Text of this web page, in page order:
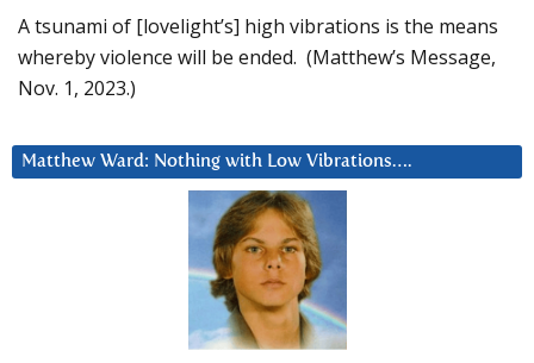
A tsunami of [lovelight’s] high vibrations is the means
whereby violence will be ended. (Matthew’s Message,
Nov. 1, 2023.)
Matthew Ward: Nothing with Low Vibrations….